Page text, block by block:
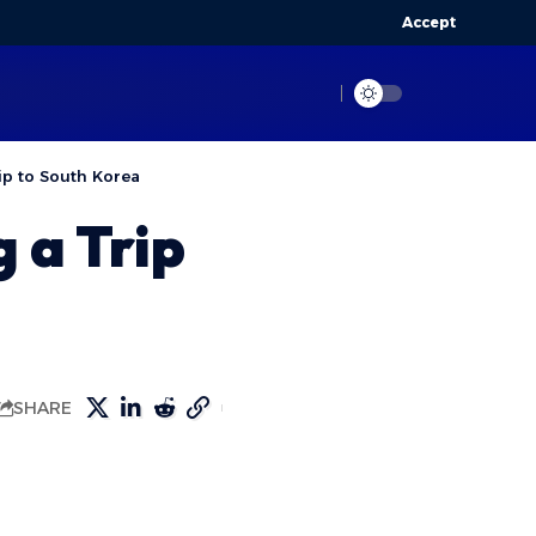
Accept
to South Korea
a Trip
SHARE